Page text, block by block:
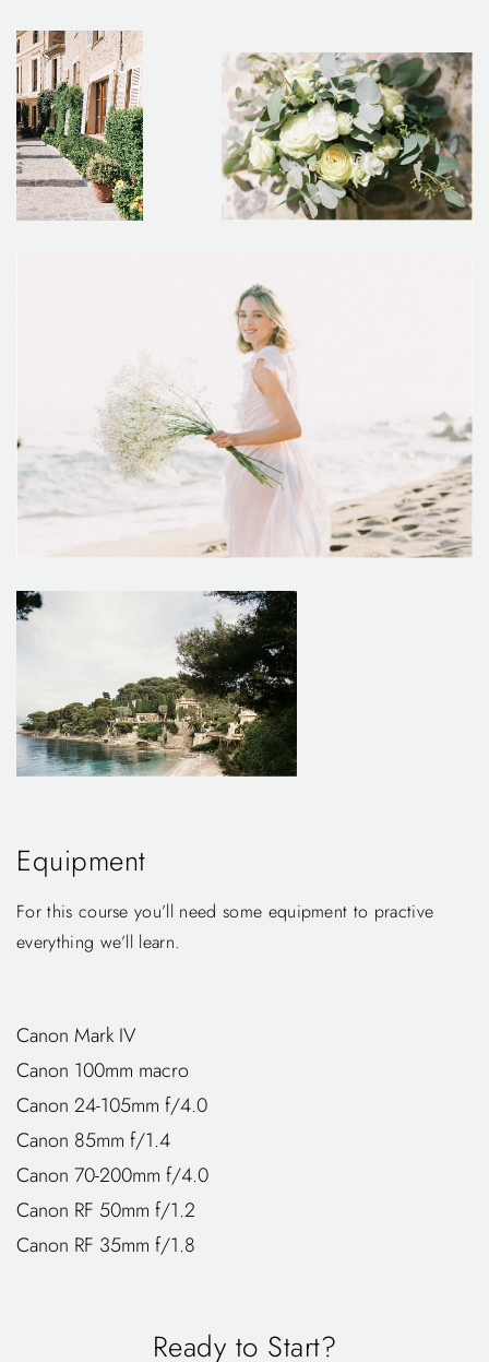
Equipment
For this course you’ll need some equipment to practive
everything we’ll learn.
Canon Mark IV
Canon 100mm macro
Canon 24-105mm f/4.0
Canon 85mm f/1.4
Canon 70-200mm f/4.0
Canon RF 50mm f/1.2
Canon RF 35mm f/1.8
Ready to Start?